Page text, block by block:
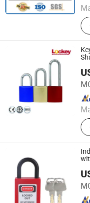
LOCKEY SAFETY
Since 2018
Zhejiang Quandun Imp
Since 2025